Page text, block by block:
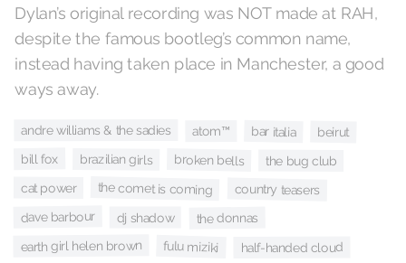
Dylan’s original recording was NOT made at RAH,
despite the famous bootleg’s common name,
instead having taken place in Manchester, a good
ways away.
andre williams & the sadies atom™ bar italia beirut
bill fox brazilian girls broken bells the bug club
cat power the comet is coming country teasers
dave barbour dj shadow the donnas
earth girl helen brown fulu miziki half-handed cloud